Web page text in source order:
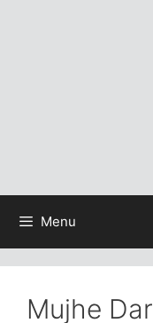
Menu
Mujhe